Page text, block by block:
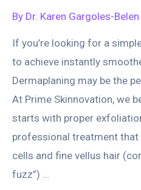
By Dr. Karen Gargoles-Belen
If you’re looking for a
to achieve instantly
Dermaplaning may be the
At Prime Skinnovation, we
starts with proper
professional treatment that
cells and fine vellus hair
fuzz”) …